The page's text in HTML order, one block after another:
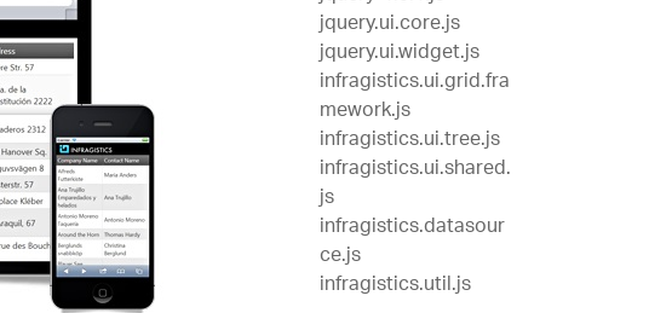
jquery.ui.core.js
jquery.ui.widget.js
infragistics.ui.grid.fra
mework.js
infragistics.ui.tree.js
infragistics.ui.shared.
js
infragistics.datasour
ce.js
infragistics.util.js